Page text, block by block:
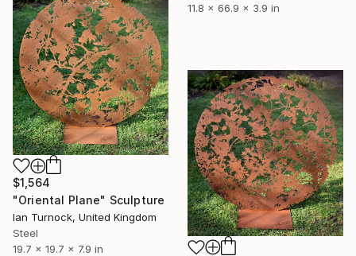
11.8 x 66.9 x 3.9 in
$1,564
"Oriental Plane" Sculpture
Ian Turnock, United Kingdom
Steel
19.7 x 19.7 x 7.9 in